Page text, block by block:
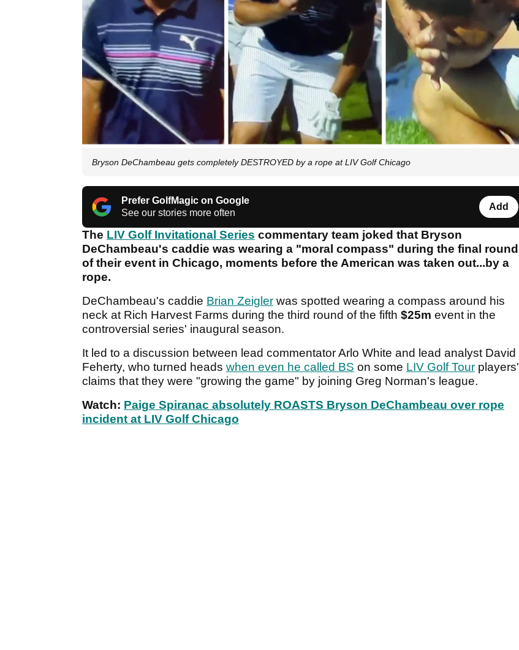
Bryson DeChambeau gets completely DESTROYED by a rope at LIV Golf Chicago
Prefer GolfMagic on Google
See our stories more often
Add
The LIV Golf Invitational Series commentary team joked that Bryson
DeChambeau's caddie was wearing a "moral compass" during the final round
of their event in Chicago, moments before the American was taken out...by a
rope.
DeChambeau's caddie Brian Zeigler was spotted wearing a compass around his
neck at Rich Harvest Farms during the third round of the fifth $25m event in the
controversial series' inaugural season.
It led to a discussion between lead commentator Arlo White and lead analyst David
Feherty, who turned heads when even he called BS on some LIV Golf Tour players'
claims that they were "growing the game" by joining Greg Norman's league.
Watch: Paige Spiranac absolutely ROASTS Bryson DeChambeau over rope
incident at LIV Golf Chicago